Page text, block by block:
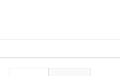
Stats